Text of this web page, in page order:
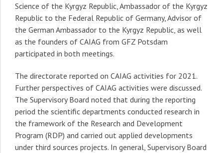
Science of the Kyrgyz Republic, Ambassador of the Kyrgyz
Republic to the Federal Republic of Germany, Advisor of
the German Ambassador to the Kyrgyz Republic, as well
as the founders of CAIAG from GFZ Potsdam
participated in both meetings.
The directorate reported on CAIAG activities for 2021.
Further perspectives of CAIAG activities were discussed.
The Supervisory Board noted that during the reporting
period the scientific departments conducted research in
the framework of the Research and Development
Program (RDP) and carried out applied developments
under third sources projects. In general, Supervisory Board